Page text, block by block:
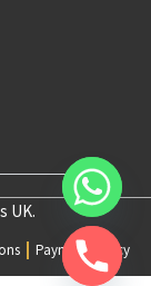
UK.
Payment Policy